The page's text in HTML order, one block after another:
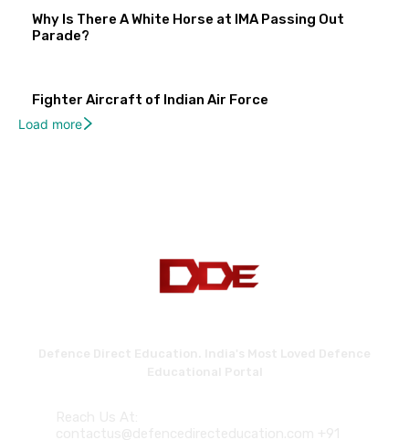
Why Is There A White Horse at IMA Passing Out
Parade?
Fighter Aircraft of Indian Air Force
Load more